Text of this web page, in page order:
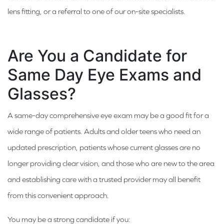
lens fitting, or a referral to one of our on-site specialists.
Are You a Candidate for
Same Day Eye Exams and
Glasses?
A same-day comprehensive eye exam may be a good fit for a
wide range of patients. Adults and older teens who need an
updated prescription, patients whose current glasses are no
longer providing clear vision, and those who are new to the area
and establishing care with a trusted provider may all benefit
from this convenient approach.
You may be a strong candidate if you: